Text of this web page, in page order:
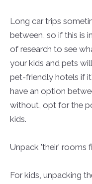
Long car trips
between, so if this is
of research to see
your kids and pets
pet-friendly hotels if
have an option
without, opt for the
kids.
Unpack 'their' rooms
For kids, unpacking